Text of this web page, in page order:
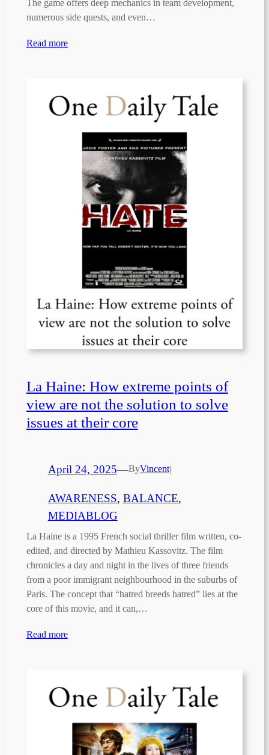
The game offers deep mechanics in team development,
numerous side quests, and even…
Read more
La Haine: How extreme points of
view are not the solution to solve
issues at their core
April 24, 2025—ByVincent|
AWARENESS, BALANCE
MEDIABLOG
La Haine is a 1995 French social thriller film written, co-
edited, and directed by Mathieu Kassovitz. The film
chronicles a day and night in the lives of three friends
from a poor immigrant neighbourhood in the suburbs of
Paris. The concept that “hatred breeds hatred” lies at the
core of this movie, and it can,…
Read more